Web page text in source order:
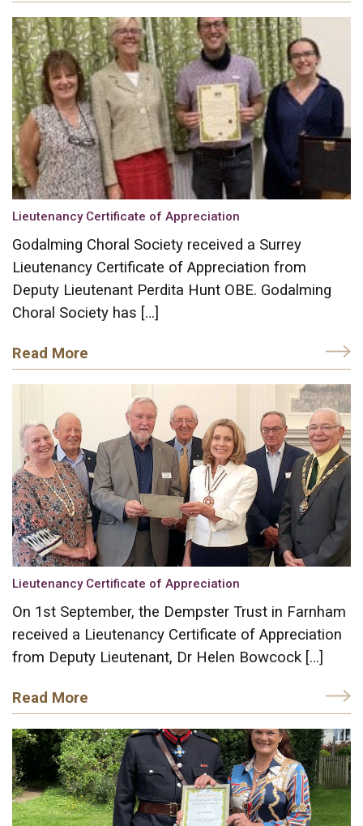
Lieutenancy Certificate of Appreciation
Godalming Choral Society received a Surrey
Lieutenancy Certificate of Appreciation from
Deputy Lieutenant Perdita Hunt OBE. Godalming
Choral Society has […]
Read More
Lieutenancy Certificate of Appreciation
On 1st September, the Dempster Trust in Farnham
received a Lieutenancy Certificate of Appreciation
from Deputy Lieutenant, Dr Helen Bowcock […]
Read More